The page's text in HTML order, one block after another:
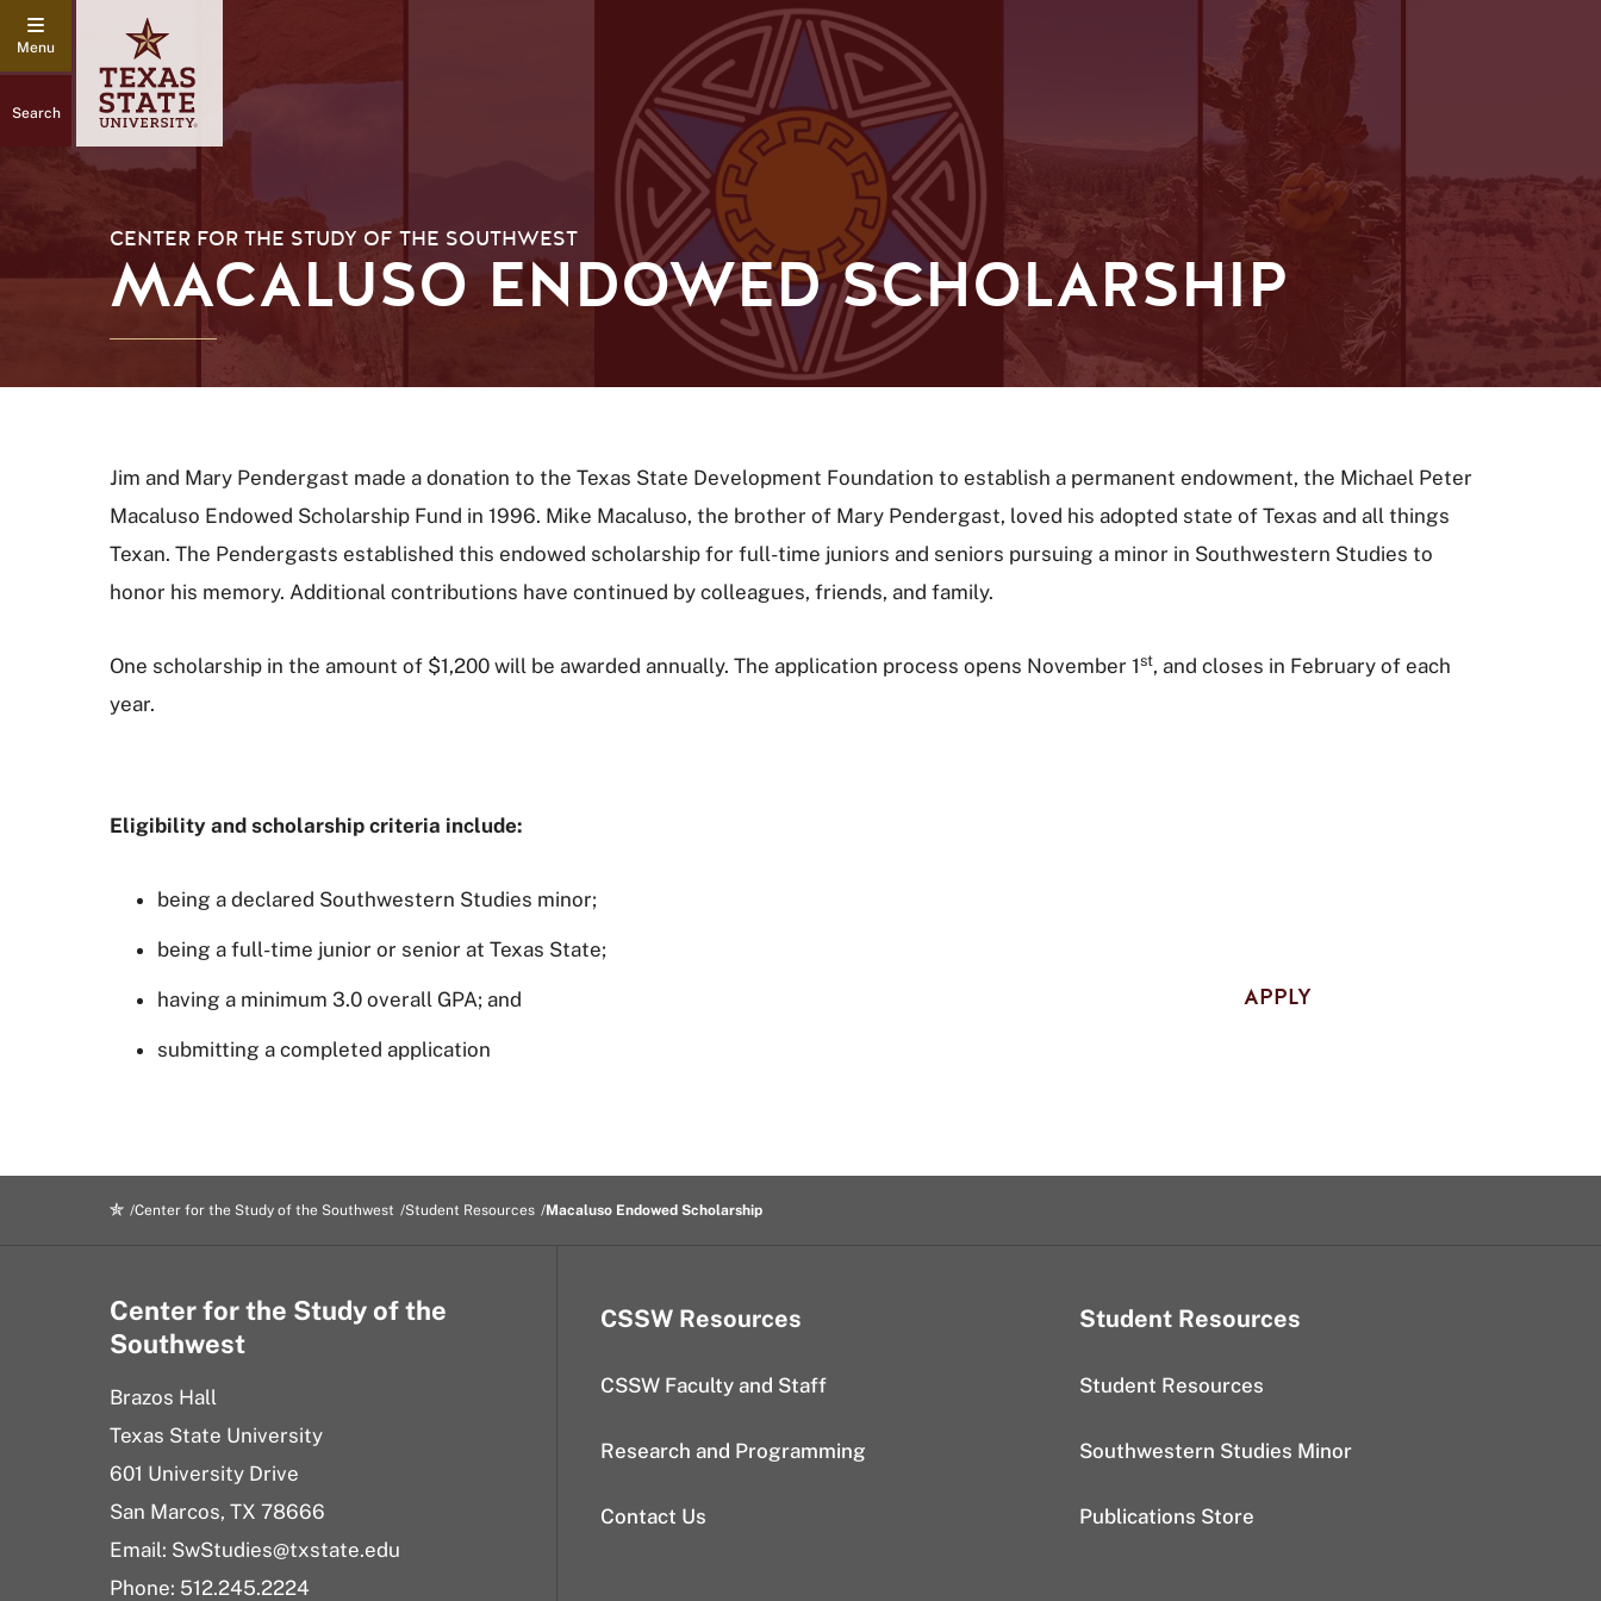
Search
CENTER FOR THE STUDY OF THE SOUTHWEST
MACALUSO ENDOWED SCHOLARSHIP
Jim and Mary Pendergast made a donation to the Texas State Development Foundation to establish a permanent endowment, the Michael Peter
Macaluso Endowed Scholarship Fund in 1996. Mike Macaluso, the brother of Mary Pendergast, loved his adopted state of Texas and all things
Texan. The Pendergasts established this endowed scholarship for full-time juniors and seniors pursuing a minor in Southwestern Studies to
honor his memory. Additional contributions have continued by colleagues, friends, and family.
One scholarship in the amount of $1,200 will be awarded annually. The application process opens November 1st, and closes in February of each
year.
Eligibility and scholarship criteria include:
being a declared Southwestern Studies minor;
being a full-time junior or senior at Texas State;
having a minimum 3.0 overall GPA; and
submitting a completed application
APPLY
Center for the Study of the Southwest Student Resources Macaluso Endowed Scholarship
Center for the Study of the
Southwest
Brazos Hall
Texas State University
601 University Drive
San Marcos, TX 78666
Email: SwStudies@txstate.edu
Phone: 512.245.2224
CSSW Resources
CSSW Faculty and Staff
Research and Programming
Contact Us
Student Resources
Student Resources
Southwestern Studies Minor
Publications Store